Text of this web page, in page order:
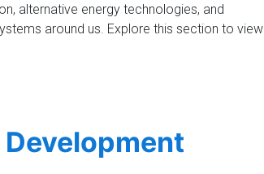
alternative energy technologies, and
around us. Explore this section to view